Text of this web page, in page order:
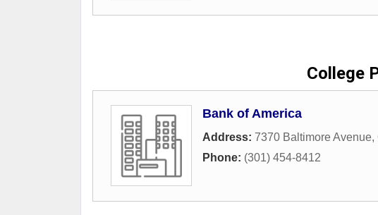
College
Bank of America
Address: 7370 Baltimore Avenue,
Phone: (301) 454-8412